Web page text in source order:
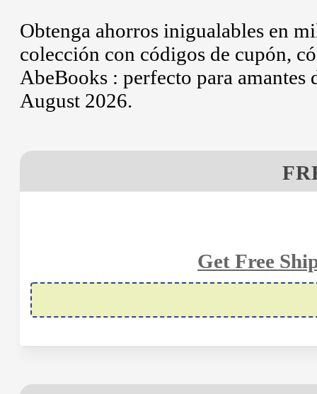
Obtenga ahorros inigualables en
colección con códigos de cupón,
AbeBooks : perfecto para amantes
August 2026.
Get Free